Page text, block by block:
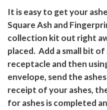
It is easy to get your
Square Ash and
collection kit out right
placed. Add a small bit
receptacle and then
envelope, send the
receipt of your ashes,
for ashes is completed